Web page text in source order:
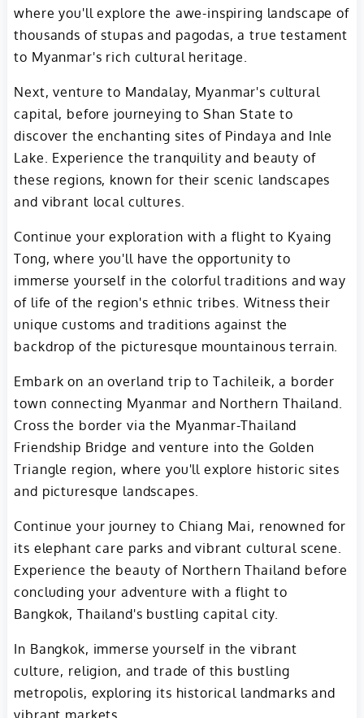
where you'll explore the awe-inspiring landscape of
thousands of stupas and pagodas, a true testament
to Myanmar's rich cultural heritage.
Next, venture to Mandalay, Myanmar's cultural
capital, before journeying to Shan State to
discover the enchanting sites of Pindaya and Inle
Lake. Experience the tranquility and beauty of
these regions, known for their scenic landscapes
and vibrant local cultures.
Continue your exploration with a flight to Kyaing
Tong, where you'll have the opportunity to
immerse yourself in the colorful traditions and way
of life of the region's ethnic tribes. Witness their
unique customs and traditions against the
backdrop of the picturesque mountainous terrain.
Embark on an overland trip to Tachileik, a border
town connecting Myanmar and Northern Thailand.
Cross the border via the Myanmar-Thailand
Friendship Bridge and venture into the Golden
Triangle region, where you'll explore historic sites
and picturesque landscapes.
Continue your journey to Chiang Mai, renowned for
its elephant care parks and vibrant cultural scene.
Experience the beauty of Northern Thailand before
concluding your adventure with a flight to
Bangkok, Thailand's bustling capital city.
In Bangkok, immerse yourself in the vibrant
culture, religion, and trade of this bustling
metropolis, exploring its historical landmarks and
vibrant markets.